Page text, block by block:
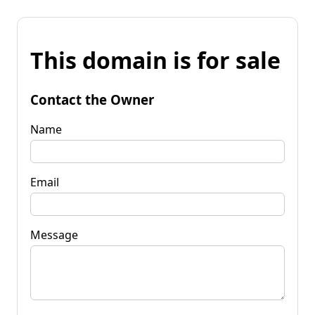
This domain is for sale
Contact the Owner
Name
Email
Message